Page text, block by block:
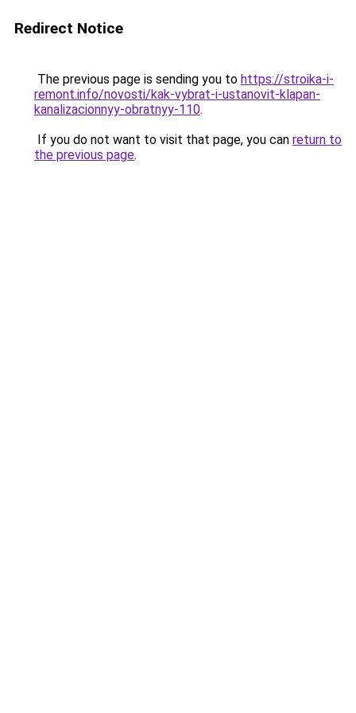
Redirect Notice
The previous page is sending you to https://stroika-i-
remont.info/novosti/kak-vybrat-i-ustanovit-klapan-
kanalizacionnyy-obratnyy-110.
If you do not want to visit that page, you can return to
the previous page.